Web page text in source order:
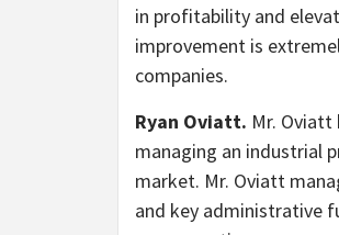
in profitability and
improvement is
companies.
Ryan Oviatt. Mr. Oviatt
managing an industrial
market. Mr. Oviatt
and key administrative